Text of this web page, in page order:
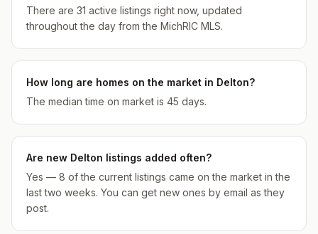
There are 31 active listings right now, updated
throughout the day from the MichRIC MLS.
How long are homes on the market in Delton?
The median time on market is 45 days.
Are new Delton listings added often?
Yes — 8 of the current listings came on the market in the
last two weeks. You can get new ones by email as they
post.